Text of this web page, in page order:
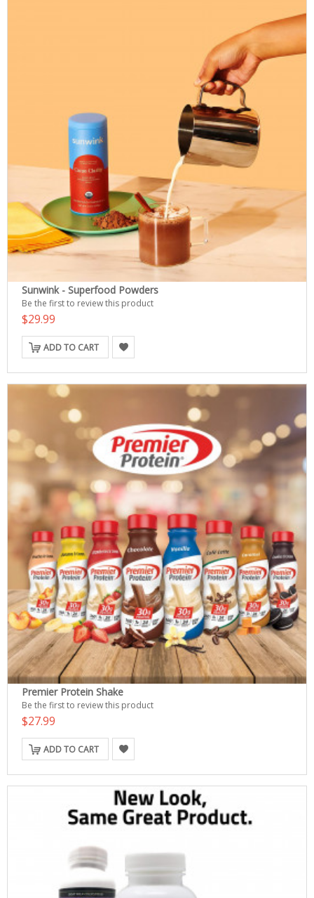
Sunwink - Superfood Powders
Be the first to review this product
$29.99
ADD TO CART
Premier Protein Shake
Be the first to review this product
$27.99
ADD TO CART